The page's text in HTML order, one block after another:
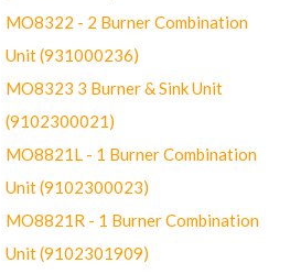
MO8322 - 2 Burner Combination
Unit (931000236)
MO8323 3 Burner & Sink Unit
(9102300021)
MO8821L - 1 Burner Combination
Unit (9102300023)
MO8821R - 1 Burner Combination
Unit (9102301909)